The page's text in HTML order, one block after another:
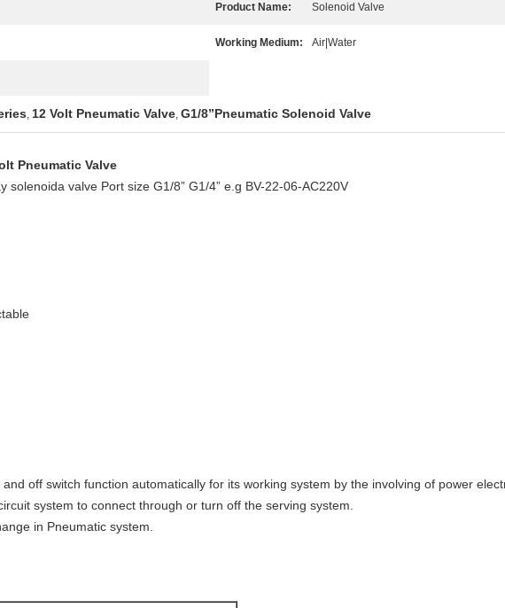
Product Name: Solenoid Valve
Working Medium: Air|Water
, 12 Volt Pneumatic Valve, G1/8”Pneumatic Solenoid Valve
Pneumatic Valve
valve Port size G1/8” G1/4” e.g BV-22-06-AC220V
off switch function automatically for its working system by the involving of power
system to connect through or turn off the serving system.
in Pneumatic system.